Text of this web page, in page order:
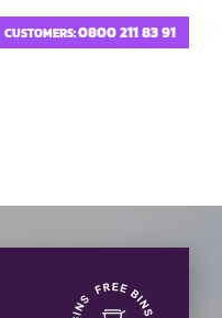
CUSTOMERS:0800 211 83 91